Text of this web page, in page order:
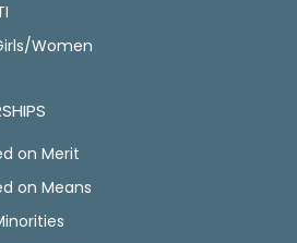
Women
on Merit
on Means